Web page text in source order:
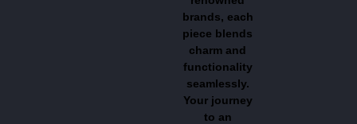
brands, each
piece blends
charm and
functionality
seamlessly.
Your journey
to an